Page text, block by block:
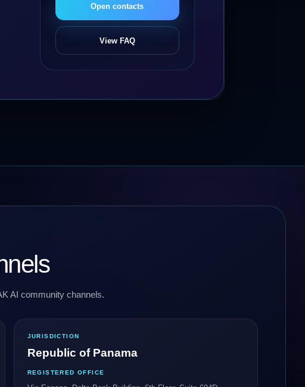
Open contacts
View FAQ
AI community channels.
JURISDICTION
Republic of Panama
REGISTERED OFFICE